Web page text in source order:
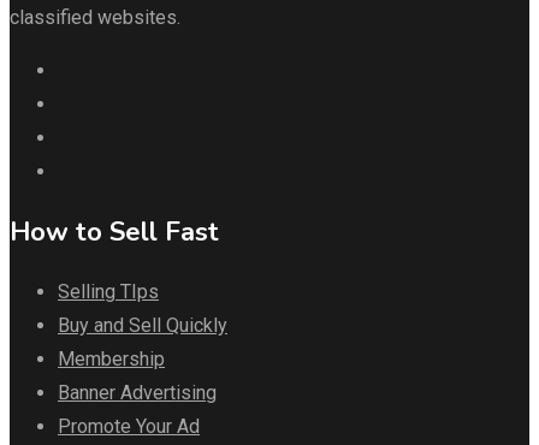
classified websites.
How to Sell Fast
Selling TIps
Buy and Sell Quickly
Membership
Banner Advertising
Promote Your Ad